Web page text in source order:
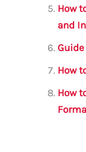
How
and
How
How